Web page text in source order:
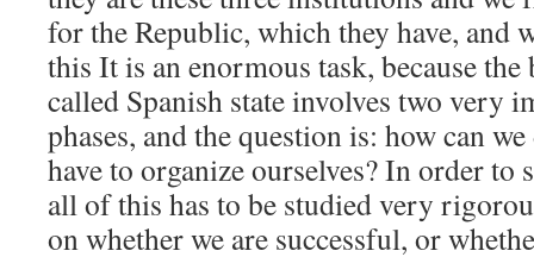
for the Republic, which they have, and
this It is an enormous task, because
called Spanish state involves two very
phases, and the question is: how can
have to organize ourselves? In order to
all of this has to be studied very
on whether we are successful, or